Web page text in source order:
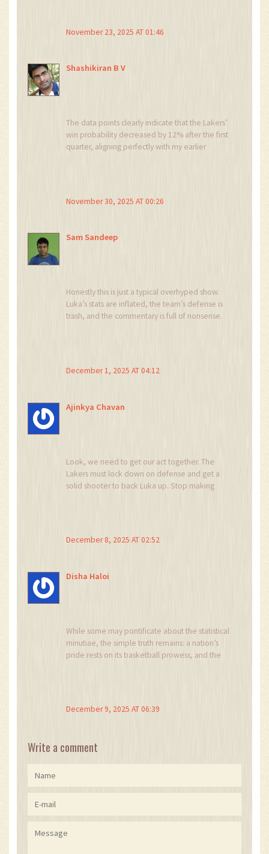
November 23, 2025 AT 01:46
Shashikiran B V
The data points clearly indicate that the Lakers’
win probability decreased by 12% after the first
quarter, aligning perfectly with my earlier
November 30, 2025 AT 00:26
Sam Sandeep
Honestly this is just a typical overhyped show.
Luka’s stats are inflated, the team’s defense is
trash, and the commentary is full of nonsense.
December 1, 2025 AT 04:12
Ajinkya Chavan
Look, we need to get our act together. The
Lakers must lock down on defense and get a
solid shooter to back Luka up. Stop making
December 8, 2025 AT 02:52
Disha Haloi
While some may pontificate about the statistical
minutiae, the simple truth remains: a nation’s
pride rests on its basketball prowess, and the
December 9, 2025 AT 06:39
Write a comment